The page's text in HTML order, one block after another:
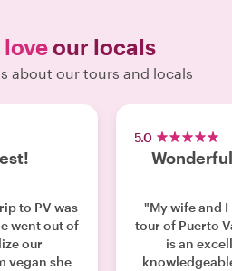
loveour locals
about our tours and locals
to PV was
went out of
our
vegan she
5.0
"My wife and
tour of Puerto
is an